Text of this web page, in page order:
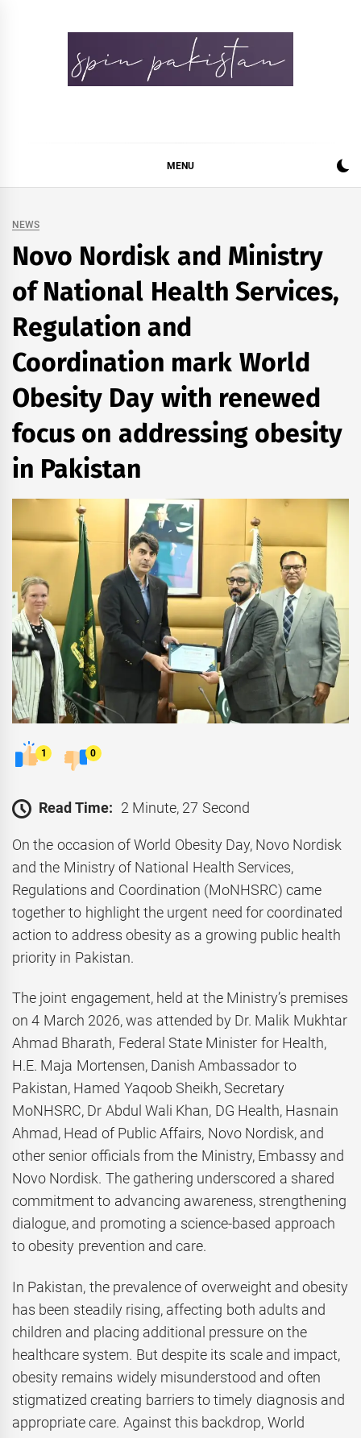
MENU
NEWS
Novo Nordisk and Ministry
of National Health Services,
Regulation and
Coordination mark World
Obesity Day with renewed
focus on addressing obesity
in Pakistan
1 0
Read Time: 2 Minute, 27 Second
On the occasion of World Obesity Day, Novo Nordisk
and the Ministry of National Health Services,
Regulations and Coordination (MoNHSRC) came
together to highlight the urgent need for coordinated
action to address obesity as a growing public health
priority in Pakistan.
The joint engagement, held at the Ministry’s premises
on 4 March 2026, was attended by Dr. Malik Mukhtar
Ahmad Bharath, Federal State Minister for Health,
H.E. Maja Mortensen, Danish Ambassador to
Pakistan, Hamed Yaqoob Sheikh, Secretary
MoNHSRC, Dr Abdul Wali Khan, DG Health, Hasnain
Ahmad, Head of Public Affairs, Novo Nordisk, and
other senior officials from the Ministry, Embassy and
Novo Nordisk. The gathering underscored a shared
commitment to advancing awareness, strengthening
dialogue, and promoting a science-based approach
to obesity prevention and care.
In Pakistan, the prevalence of overweight and obesity
has been steadily rising, affecting both adults and
children and placing additional pressure on the
healthcare system. But despite its scale and impact,
obesity remains widely misunderstood and often
stigmatized creating barriers to timely diagnosis and
appropriate care. Against this backdrop, World